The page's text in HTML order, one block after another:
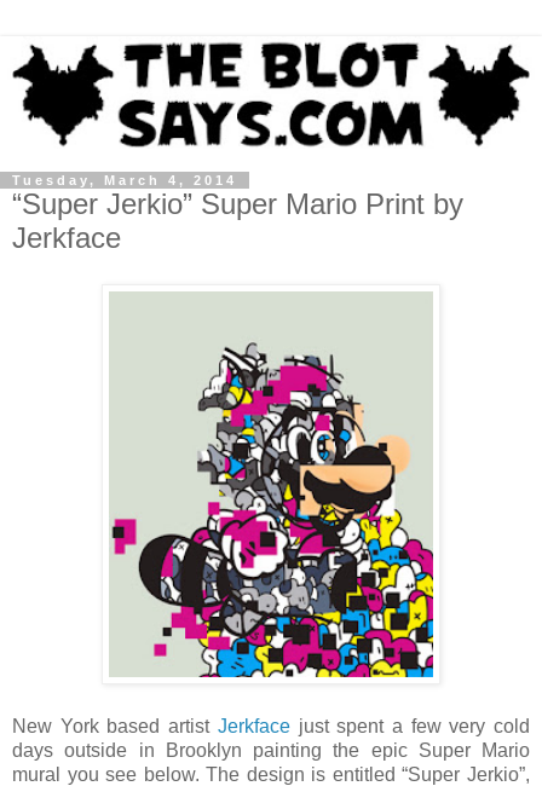
Tuesday, March 4, 2014
“Super Jerkio” Super Mario Print by
Jerkface
New York based artist Jerkfacejust spent a few very cold
days outside in Brooklyn painting the epic Super Mario
mural you see below. The design is entitled “Super Jerkio”,